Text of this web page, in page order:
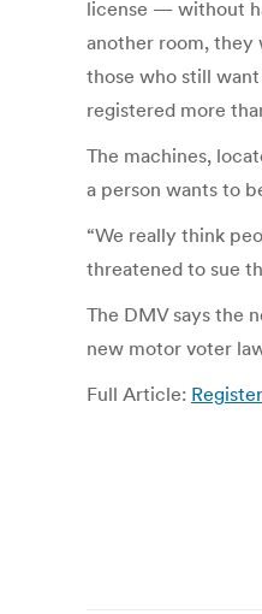
license — without
another room, they
those who still
registered more
The machines,
a person wants to
“We really think
threatened to sue
The DMV says the
new motor voter
Full Article: